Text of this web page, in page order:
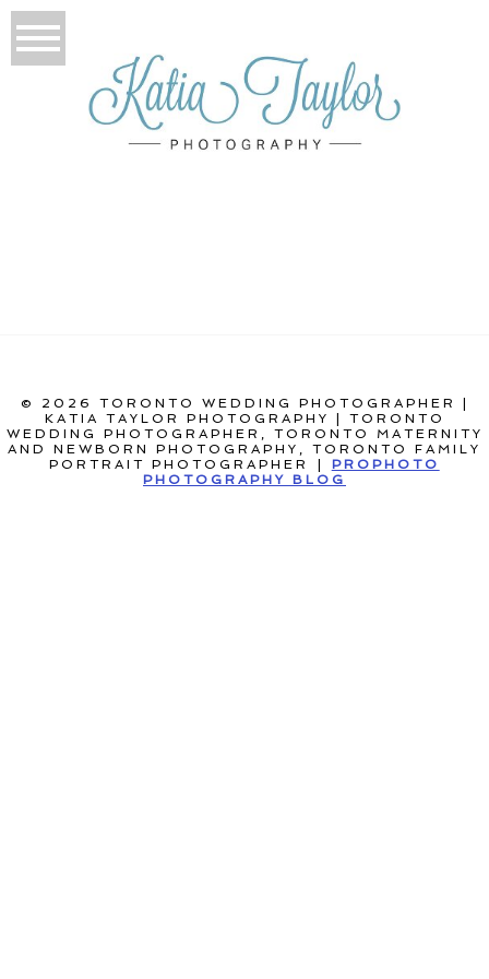
© 2026 TORONTO WEDDING PHOTOGRAPHER |
KATIA TAYLOR PHOTOGRAPHY | TORONTO
WEDDING PHOTOGRAPHER, TORONTO MATERNITY
AND NEWBORN PHOTOGRAPHY, TORONTO FAMILY
PORTRAIT PHOTOGRAPHER
PROPHOTO
PHOTOGRAPHY BLOG